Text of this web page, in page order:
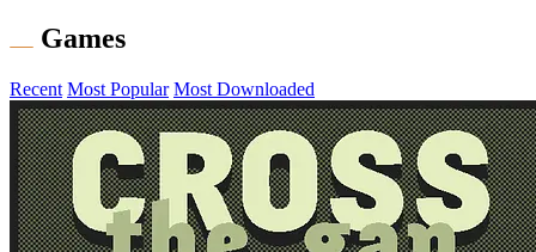
Games
Recent Most Popular Most Downloaded